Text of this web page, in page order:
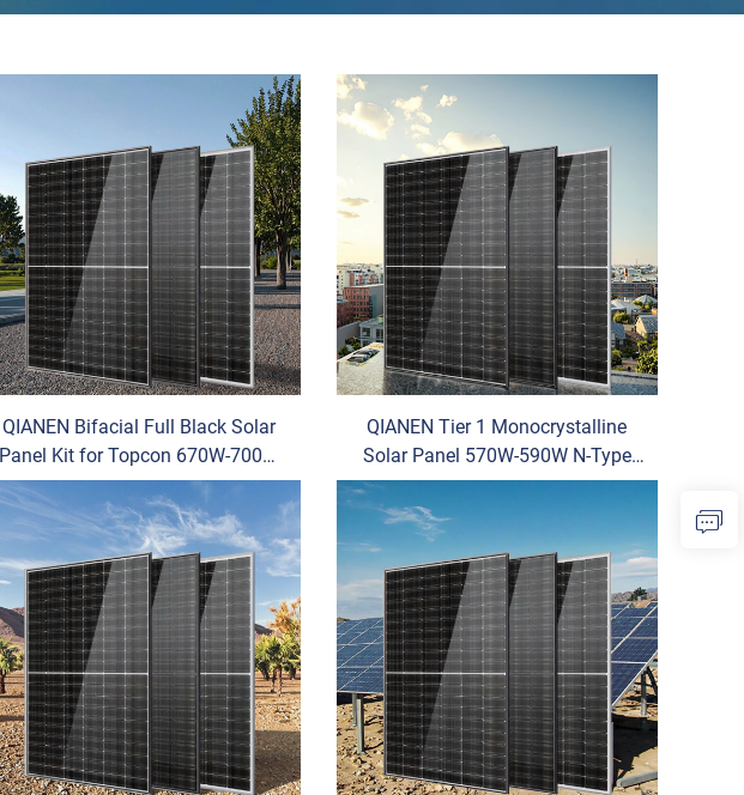
QIANEN Bifacial Full Black Solar
Panel Kit for Topcon 670W-700W
N-Type House U Half Cell
Transparent Glass Module
Photovoltaic
QIANEN Tier 1 Monocrystalline
Solar Panel 570W-590W N-Type
Half Cell Vertex Model for Home